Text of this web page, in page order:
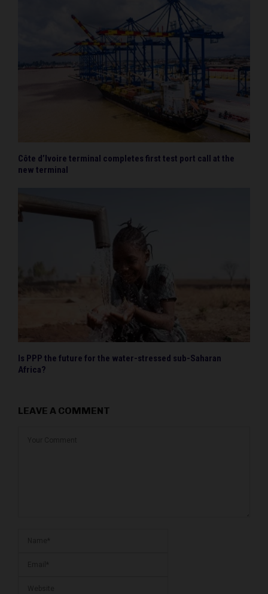
Côte d’Ivoire terminal completes first test port call at the
new terminal
Is PPP the future for the water-stressed sub-Saharan
Africa?
LEAVE A COMMENT